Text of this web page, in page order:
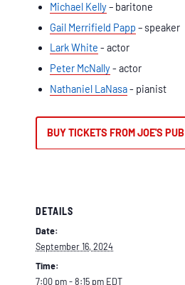
Michael Kelly– baritone
Gail Merrifield Papp – speaker
Lark White - actor
Peter McNally- actor
Nathaniel LaNasa- pianist
BUY TICKETS FROM JOE'S PUB
DETAILS
Date:
September 16, 2024
Time:
7:00 pm - 8:15 pm EDT